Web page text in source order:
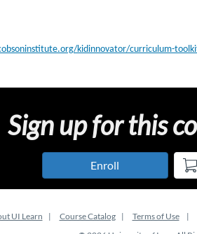
kidinnovator/curriculum-
Sign up for this
Enroll
UI Learn Course Catalog Terms of Use